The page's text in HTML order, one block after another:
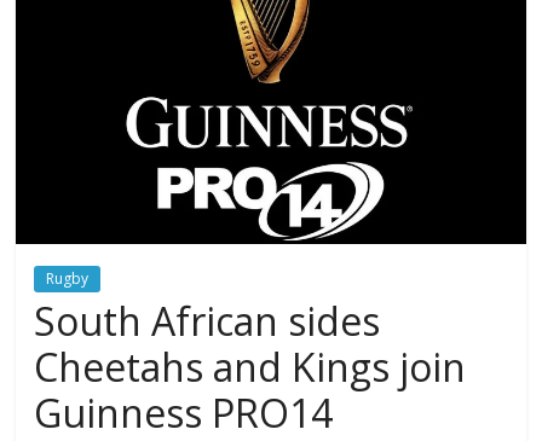
Rugby
South African sides
Cheetahs and Kings join
Guinness PRO14